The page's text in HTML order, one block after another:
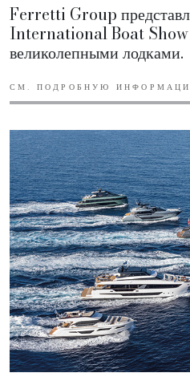
Ferretti Group
International Boat Show
великолепными лодками.
СМ. ПОДРОБНУЮ